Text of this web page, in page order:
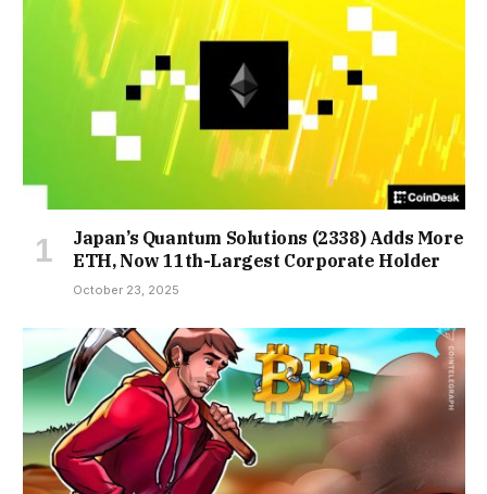
Japan’s Quantum Solutions (2338) Adds More
ETH, Now 11th-Largest Corporate Holder
October 23, 2025